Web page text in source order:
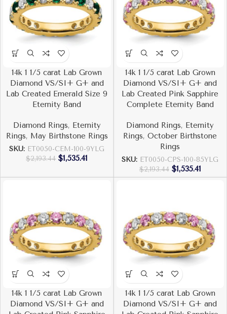
14k 1 1/5 carat Lab Grown
Diamond VS/SI+ G+ and
Lab Created Emerald Size 9
Eternity Band
Diamond Rings, Eternity
Rings, May Birthstone Rings
SKU: ET0050-CEM-100-9YLG
$2,193.44 $1,535.41
14k 1 1/5 carat Lab Grown
Diamond VS/SI+ G+ and
Lab Created Pink Sapphire
Complete Eternity Band
Diamond Rings, Eternity
Rings,October Birthstone
Rings
SKU: ET0050-CPS-100-85YLG
$2,193.44 $1,535.41
14k 1 1/5 carat Lab Grown
Diamond VS/SI+ G+ and
14k 1 1/5 carat Lab Grown
Diamond VS/SI+ G+ and